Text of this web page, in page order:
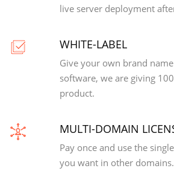
live server deployment
WHITE-LABEL
Give your own brand
software, we are giving
product.
MULTI-DOMAIN
Pay once and use the
you want in other domains.